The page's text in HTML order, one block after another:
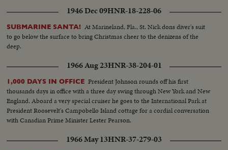
1946 Dec 09HNR-18-228-06
SUBMARINE SANTA! At Marineland, Fla., St. Nick dons diver's suit
to go below the surface to bring Christmas cheer to the denizens of the
deep.
1966 Aug 23HNR-38-204-01
1,000 DAYS IN OFFICE President Johnson rounds off his first
thousands days in office with a three day swing through New York and New
England. Aboard a very special cruiser he goes to the International Park at
President Roosevelt's Campobello Island cottage for a cordial conversation
with Canadian Prime Minister Lester Pearson.
1966 May 13HNR-37-279-03